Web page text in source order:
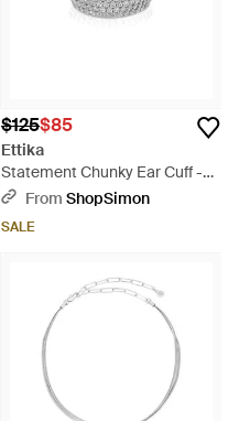
$125$85
Ettika
Statement Chunky Ear Cuff -
GrayFrom ShopSimon
SALE